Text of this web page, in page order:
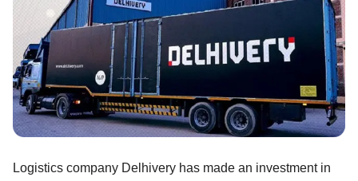
Logistics company Delhivery has made an investment in